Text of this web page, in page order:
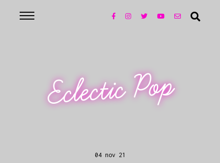
Eclectic Pop
04 nov 21